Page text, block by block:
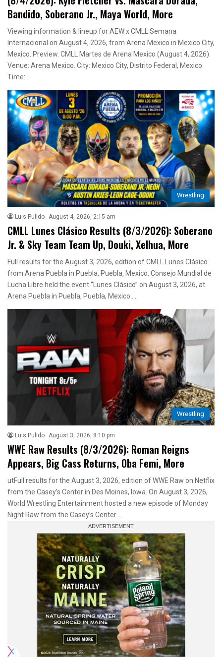
Bandido, Soberano Jr., Maya World, More
Viewing information & lineup for AEW x CMLL Semana
Internacional on August 4, 2026, from Arena Mexico in Mexico City,
Mexico. Preview. CMLL Martes de Arena Mexico (August 4, 2026).
Venue: Arena Mexico. City: Mexico City, Distrito Federal, Mexico.
Time:…
Wrestling
Luis Pulido August 4, 2026, 2:15 am
CMLL Lunes Clásico Results (8/3/2026): Soberano
Jr. & Sky Team Team Up, Douki, Xelhua, More
Full results for the August 3, 2026, edition of CMLL Lunes Clásico
from Arena Puebla in Puebla, Puebla, Mexico. Consejo Mundial de
Lucha Libre held the event “Lunes Clásico” on August 3, 2026, at
Arena Puebla in Puebla, Puebla, Mexico.…
Wrestling
Luis Pulido August 3, 2026, 8:10 pm
WWE Raw Results (8/3/2026): Roman Reigns
Appears, Big Cass Returns, Oba Femi, More
utFull results for the August 3, 2026, edition of WWE Raw on Netflix
from the Casey’s Center in Des Moines, Iowa. On August 3, 2026,
World Wrestling Entertainment hosted a new episode of Monday
Night Raw from the Casey’s Center…